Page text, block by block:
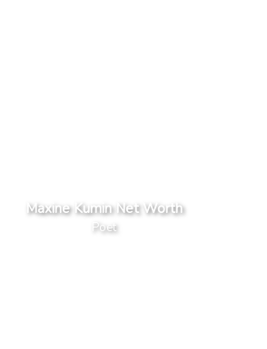
Maxine Kumin Net Worth
Poet